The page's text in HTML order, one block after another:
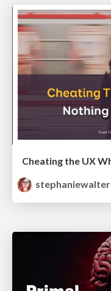
stephaniewalter